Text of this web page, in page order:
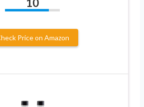
Price on Amazon